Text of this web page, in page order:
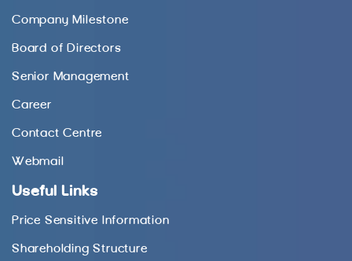
Company Milestone
Board of Directors
Senior Management
Career
Contact Centre
Webmail
Useful Links
Price Sensitive Information
Shareholding Structure